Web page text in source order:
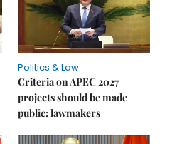
Politics & Law
Criteria on APEC 2027
projects should be made
public: lawmakers